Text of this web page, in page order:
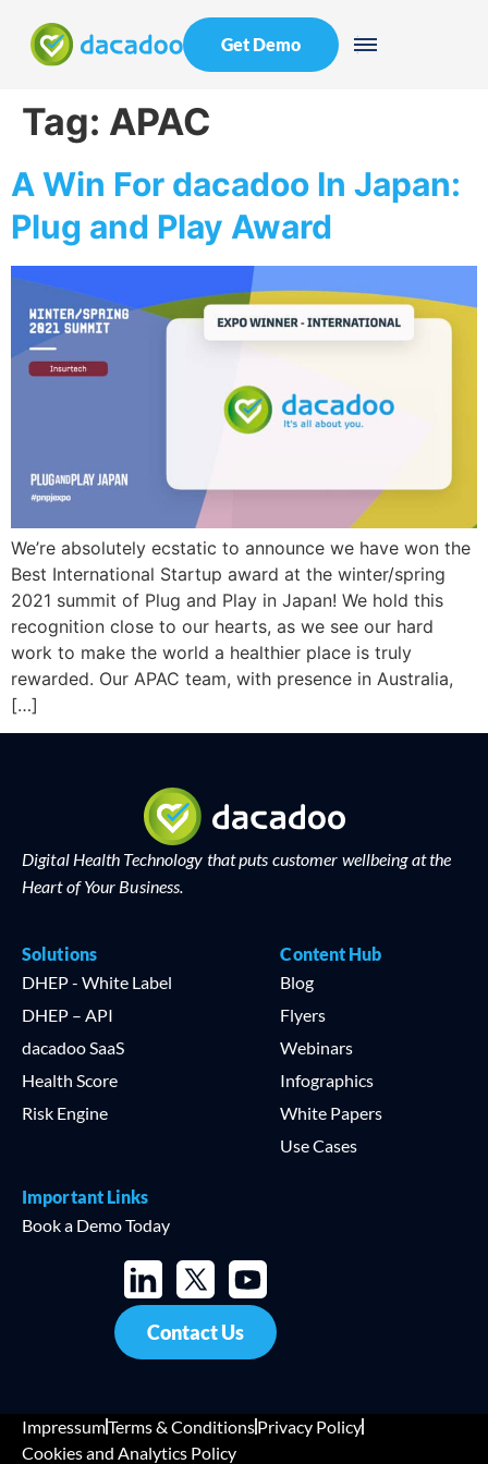
Get Demo
Tag: APAC
A Win For dacadoo In Japan:
Plug and Play Award
We’re absolutely ecstatic to announce we have won the
Best International Startup award at the winter/spring
2021 summit of Plug and Play in Japan! We hold this
recognition close to our hearts, as we see our hard
work to make the world a healthier place is truly
rewarded. Our APAC team, with presence in Australia,
[…]
Digital Health Technology that puts customer wellbeing at the
Heart of Your Business.
Solutions
DHEP - White Label
DHEP – API
dacadoo SaaS
Health Score
Risk Engine
Content Hub
Blog
Flyers
Webinars
Infographics
White Papers
Use Cases
Important Links
Book a Demo Today
Contact Us
ImpressumTerms & ConditionsPrivacy Policy
Cookies and Analytics Policy